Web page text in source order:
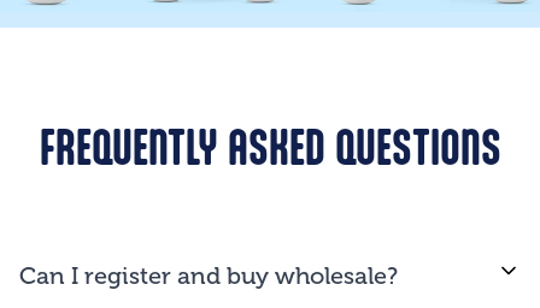
FREQUENTLY ASKED QUESTIONS
Can I register and buy wholesale?